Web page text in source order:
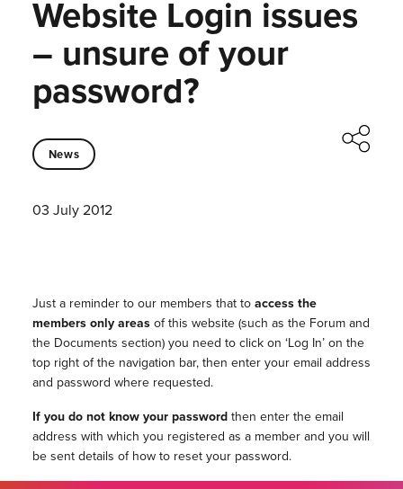
Website Login issues
– unsure of your
password?
News
03 July 2012
Just a reminder to our members that toaccess the
members only areasof this website (such as the Forum and
the Documents section) you need to click on ‘Log In’ on the
top right of the navigation bar, then enter your email address
and password where requested.
If you do not know your passwordthen enter the email
address with which you registered as a member and you will
be sent details of how to reset your password.